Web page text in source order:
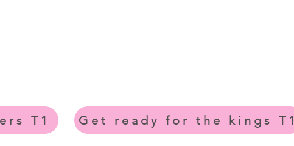
T1 Get ready for the kings T1